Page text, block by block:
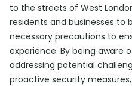
to the streets of West
residents and businesses to
necessary precautions to
experience. By being aware
addressing potential
proactive security